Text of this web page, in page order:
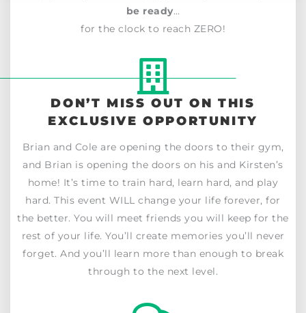
be ready…
for the clock to reach ZERO!
DON’T MISS OUT ON THIS
EXCLUSIVE OPPORTUNITY
Brian and Cole are opening the doors to their gym,
and Brian is opening the doors on his and Kirsten’s
home! It’s time to train hard, learn hard, and play
hard. This event WILL change your life forever, for
the better. You will meet friends you will keep for the
rest of your life. You’ll create memories you’ll never
forget. And you’ll learn more than enough to break
through to the next level.